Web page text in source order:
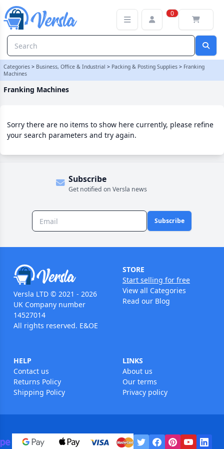
0
Categories > Business, Office & Industrial > Packing & Posting Supplies > Franking
Machines
Franking Machines
Sorry there are no items to show here currently, please refine
your search parameters and try again.
Subscribe
Get notified on Versla news
Subscribe
Versla LTD © 2021 - 2026
UK Company number
14527014
All rights reserved. E&OE
STORE
Start selling for free
View all Categories
Read our Blog
HELP
Contact us
Returns Policy
Shipping Policy
LINKS
About us
Our terms
Privacy policy
Franking Machines Category | Versla Online Marketplace UK